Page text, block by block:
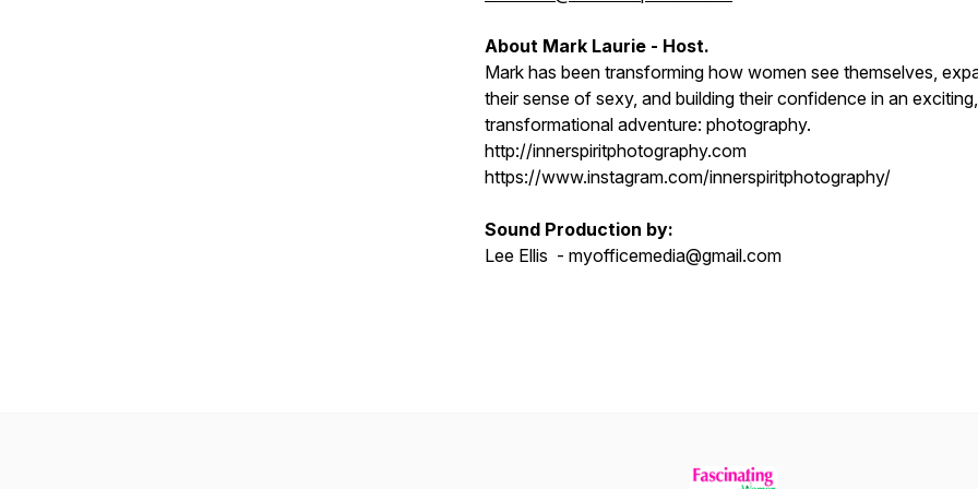
About Mark Laurie - Host.
Mark has been transforming how women see themselves,
their sense of sexy, and building their confidence in an exciting,
transformational adventure: photography.
http://innerspiritphotography.com
https://www.instagram.com/innerspiritphotography/
Sound Production by:
Lee Ellis - myofficemedia@gmail.com